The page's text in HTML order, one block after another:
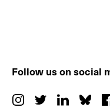
Follow us on social